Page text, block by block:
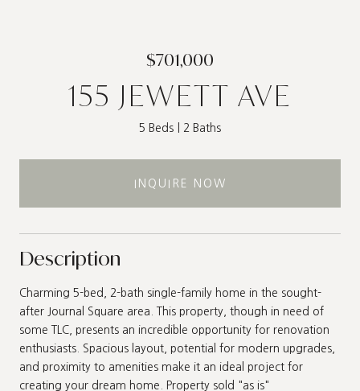
$701,000
155 JEWETT AVE
5 Beds 2 Baths
INQUIRE NOW
Description
Charming 5-bed, 2-bath single-family home in the sought-
after Journal Square area. This property, though in need of
some TLC, presents an incredible opportunity for renovation
enthusiasts. Spacious layout, potential for modern upgrades,
and proximity to amenities make it an ideal project for
creating your dream home. Property sold "as is"